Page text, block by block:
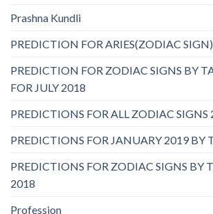
Prashna Kundli
PREDICTION FOR ARIES(ZODIAC
PREDICTION FOR ZODIAC SIGNS BY
FOR JULY 2018
PREDICTIONS FOR ALL ZODIAC SIGNS
PREDICTIONS FOR JANUARY 2019 BY
PREDICTIONS FOR ZODIAC SIGNS BY
2018
Profession